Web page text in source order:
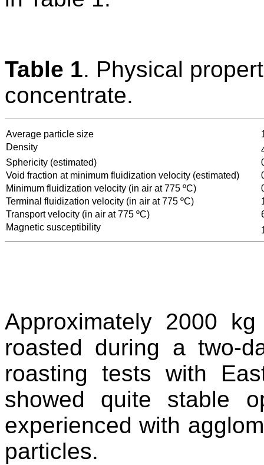
Table 1. Physical
concentrate.
Average particle size
Density
Sphericity (estimated)
Void fraction at minimum fluidization velocity (estimated)
Minimum fluidization velocity (in air at 775 ºC)
Terminal fluidization velocity (in air at 775 ºC)
Transport velocity (in air at 775 ºC)
Magnetic susceptibility
Approximately 2000
roasted during a two-
roasting tests with
showed quite stable
experienced with
particles.